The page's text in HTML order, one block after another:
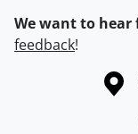
We want to hear
feedback!
Information about